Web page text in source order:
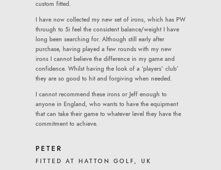
custom fitted.
I have now collected my new set of irons, which has PW
through to 5i feel the consistent balance/weight I have
long been searching for. Although still early after
purchase, having played a few rounds with my new
irons I cannot believe the difference in my game and
confidence. Whilst having the look of a ‘players’ club’
they are so good to hit and forgiving when needed.
I cannot recommend these irons or Jeff enough to
anyone in England, who wants to have the equipment
that can take their game to whatever level they have the
commitment to achieve.
PETER
FITTED AT HATTON GOLF, UK